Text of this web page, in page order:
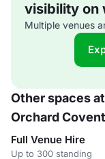
visibility on
Multiple venues
Other spaces
Orchard
Full Venue Hire
Up to 300 standing